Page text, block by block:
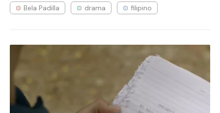
Bela Padilla drama filipino